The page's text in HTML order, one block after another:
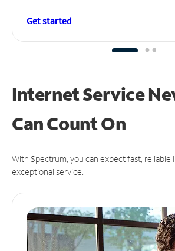
Get started
Internet Service
CanCount On
With Spectrum, you can expect fast, reliable
exceptional service.